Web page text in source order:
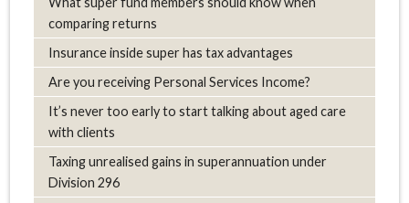
comparing returns
Insurance inside super has tax advantages
Are you receiving Personal Services Income?
It’s never too early to start talking about aged care
with clients
Taxing unrealised gains in superannuation under
Division 296